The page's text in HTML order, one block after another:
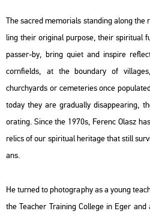
The sac­red me­mo­ri­als stand­ing along
ling their ori­gi­nal pur­po­se, their spi­ri­tu­al
pas­ser-by, bring quiet and ins­pi­re
corn­fields, at the bo­un­dary of
churchyards or ce­me­te­ri­es once
today they are gra­du­ally disap­pe­aring,
orat­ing. Since the 1970s, Fe­renc Olasz
re­lics of our spi­ri­tu­al her­i­tage that still
ans.
He turned to pho­to­gra­phy as a young
the Tea­cher Train­ing Col­l­e­ge in Eger